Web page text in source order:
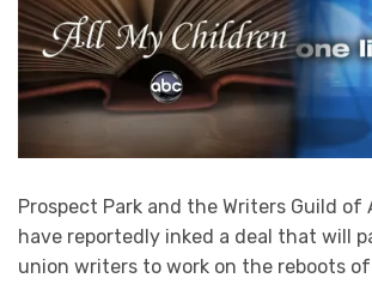
Prospect Park and the Writers Guild of
have reportedly inked a deal that will
union writers to work on the reboots